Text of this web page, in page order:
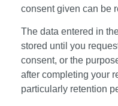
consent given can be
The data entered in
stored until you
consent, or the
after completing your
particularly retention